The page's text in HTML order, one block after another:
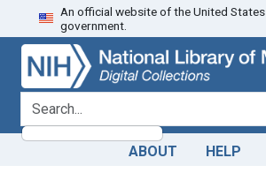
Skip
to
search
Skip to
main
content
An official website of the United States
government.
search for
ABOUT HELP